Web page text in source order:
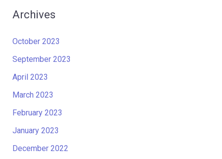
Archives
October 2023
September 2023
April 2023
March 2023
February 2023
January 2023
December 2022